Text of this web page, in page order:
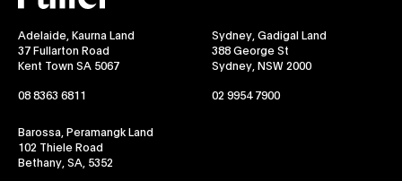
Adelaide, Kaurna Land
37 Fullarton Road
Kent Town SA 5067
08 8363 6811
Sydney, Gadigal Land
388 George St
Sydney, NSW 2000
02 9954 7900
Barossa, Peramangk Land
102 Thiele Road
Bethany, SA, 5352